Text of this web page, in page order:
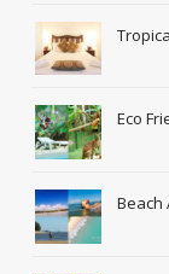
Eco
Beach